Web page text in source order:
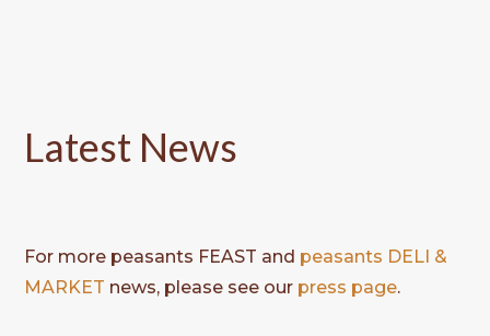
Latest News
For more peasants FEAST and peasants DELI &
MARKET news, please see our press page.